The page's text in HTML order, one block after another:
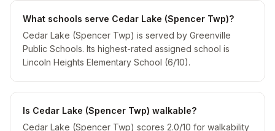
What schools serve Cedar Lake (Spencer Twp)?
Cedar Lake (Spencer Twp) is served by Greenville
Public Schools. Its highest-rated assigned school is
Lincoln Heights Elementary School (6/10).
Is Cedar Lake (Spencer Twp) walkable?
Cedar Lake (Spencer Twp) scores 2.0/10 for walkability